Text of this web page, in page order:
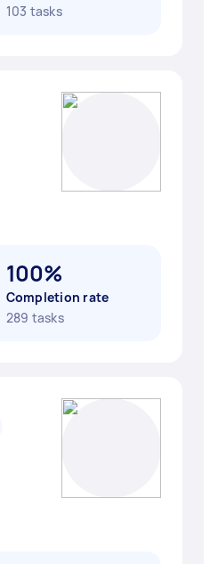
103 tasks
100%
Completion rate
289 tasks